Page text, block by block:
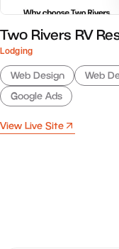
Two Rivers RV
Lodging
Web Design Web
Google Ads
View Live Site